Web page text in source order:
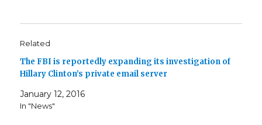
Related
The FBI is reportedly expanding its investigation of
Hillary Clinton’s private email server
January 12, 2016
In "News"